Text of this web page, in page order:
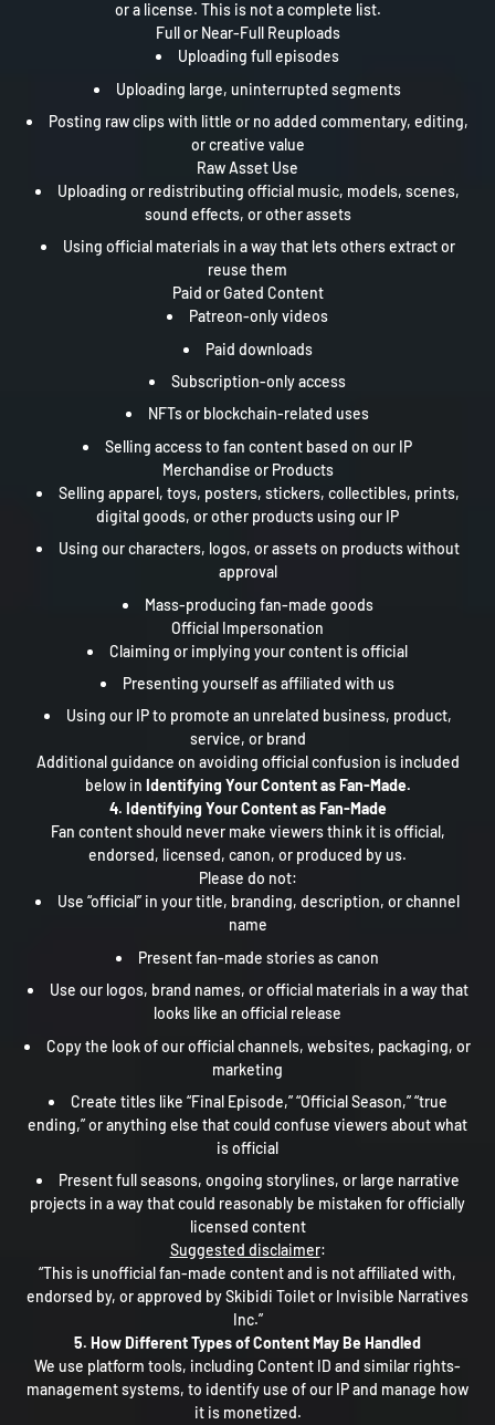
or a license. This is not a complete list.
Full or Near-Full Reuploads
Uploading full episodes
Uploading large, uninterrupted segments
Posting raw clips with little or no added commentary, editing,
or creative value
Raw Asset Use
Uploading or redistributing official music, models, scenes,
sound effects, or other assets
Using official materials in a way that lets others extract or
reuse them
Paid or Gated Content
Patreon-only videos
Paid downloads
Subscription-only access
NFTs or blockchain-related uses
Selling access to fan content based on our IP
Merchandise or Products
Selling apparel, toys, posters, stickers, collectibles, prints,
digital goods, or other products using our IP
Using our characters, logos, or assets on products without
approval
Mass-producing fan-made goods
Official Impersonation
Claiming or implying your content is official
Presenting yourself as affiliated with us
Using our IP to promote an unrelated business, product,
service, or brand
Additional guidance on avoiding official confusion is included
below in Identifying Your Content as Fan-Made.
4. Identifying Your Content as Fan-Made
Fan content should never make viewers think it is official,
endorsed, licensed, canon, or produced by us.
Please do not:
Use “official” in your title, branding, description, or channel
name
Present fan-made stories as canon
Use our logos, brand names, or official materials in a way that
looks like an official release
Copy the look of our official channels, websites, packaging, or
marketing
Create titles like “Final Episode,” “Official Season,” “true
ending,” or anything else that could confuse viewers about what
is official
Present full seasons, ongoing storylines, or large narrative
projects in a way that could reasonably be mistaken for officially
licensed content
Suggested disclaimer:
“This is unofficial fan-made content and is not affiliated with,
endorsed by, or approved by Skibidi Toilet or Invisible Narratives
Inc.”
5. How Different Types of Content May Be Handled
We use platform tools, including Content ID and similar rights-
management systems, to identify use of our IP and manage how
it is monetized.